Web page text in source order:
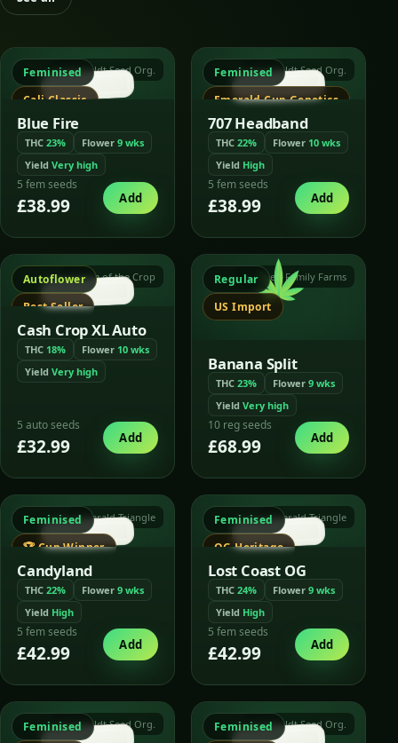
Feminised
Cali Classic
Humboldt Seed Org.
Blue Fire
THC 23% Flower 9 wks
Yield Very high
5 fem seeds
£38.99 Add
Feminised
Emerald Cup Genetics
Humboldt Seed Org.
707 Headband
THC22% Flower 10 wks
Yield High
5 fem seeds
£38.99 Add
Autoflower
Best Seller
Cream of the Crop
Cash Crop XL Auto
THC 18% Flower 10 wks
Yield Very high
5 auto seeds
£32.99 Add
Regular
US Import
Crockett Family Farms
Banana Split
THC23% Flower9 wks
YieldVery high
10 reg seeds
£68.99 Add
Feminised
🏆 Cup Winner
Emerald Triangle
Candyland
THC 22% Flower 9 wks
Yield High
5 fem seeds
£42.99 Add
Feminised
OG Heritage
Emerald Triangle
Lost Coast OG
THC24% Flower9 wks
Yield High
5 fem seeds
£42.99 Add
FeminisedHumboldt Seed Org.
FeminisedHumboldt Seed Org.